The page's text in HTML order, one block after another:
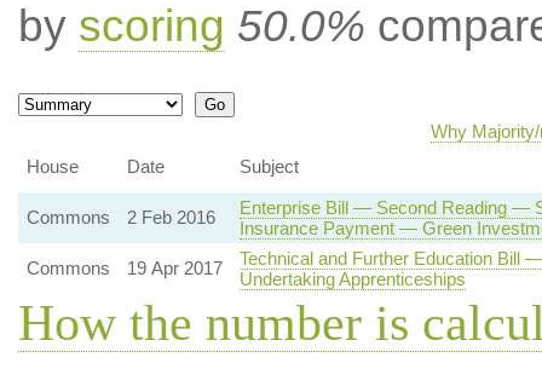
by scoring 50.0%
Why
House
Date Subject
Commons 2 Feb 2016
Enterprise Bill — Second Reading —
Insurance Payment — Green
Commons
19 Apr 2017
Technical and Further Education Bill
Undertaking Apprenticeships
How the number is